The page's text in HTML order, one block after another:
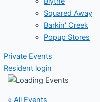
Squared Away
Barkin' Creek
Popup Stores
Private Events
Resident login
« All Events